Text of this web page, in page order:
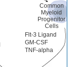
Common
Myeloid
Progenitor
Cells
Flt-3 Ligand
GM-CSF
TNF-alpha